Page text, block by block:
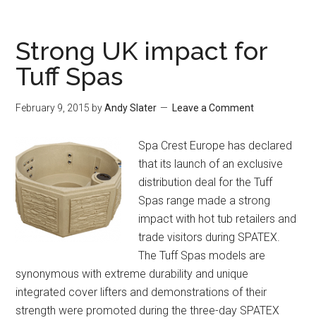
Strong UK impact for
Tuff Spas
February 9, 2015 byAndy Slater Leave a Comment
Spa Crest Europe has declared
that its launch of an exclusive
distribution deal for the Tuff
Spas range made a strong
impact with hot tub retailers and
trade visitors during SPATEX.
The Tuff Spas models are
synonymous with extreme durability and unique
integrated cover lifters and demonstrations of their
strength were promoted during the three-day SPATEX